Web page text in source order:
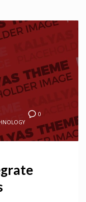
0